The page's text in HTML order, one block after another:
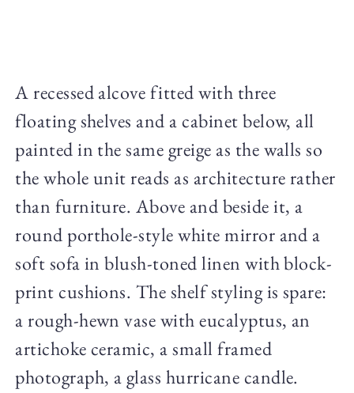
A recessed alcove fitted with three
floating shelves and a cabinet below, all
painted in the same greige as the walls so
the whole unit reads as architecture rather
than furniture. Above and beside it, a
round porthole-style white mirror and a
soft sofa in blush-toned linen with block-
print cushions. The shelf styling is spare:
a rough-hewn vase with eucalyptus, an
artichoke ceramic, a small framed
photograph, a glass hurricane candle.